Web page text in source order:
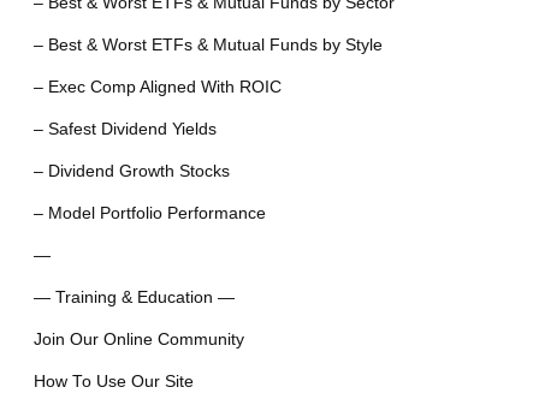
– Best & Worst ETFs & Mutual Funds by Style
– Exec Comp Aligned With ROIC
– Safest Dividend Yields
– Dividend Growth Stocks
– Model Portfolio Performance
—
— Training & Education —
Join Our Online Community
How To Use Our Site